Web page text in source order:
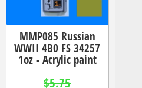
MMP085 Russian
WWII 4B0 FS 34257
1oz - Acrylic paint
$5.75